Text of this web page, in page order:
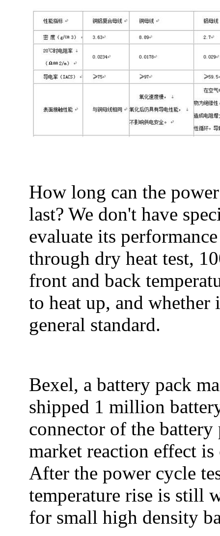
How long can the
last? We don't have
evaluate its
through dry heat test,
front and back
to heat up, and whether
general standard.
Bexel, a battery pack
shipped 1 million
connector of the
market reaction effect
After the power cycle
temperature rise is still
for small high density